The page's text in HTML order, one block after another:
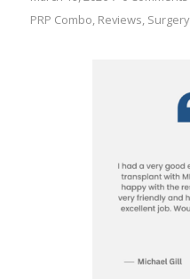
PRP Combo, Reviews, Surgery